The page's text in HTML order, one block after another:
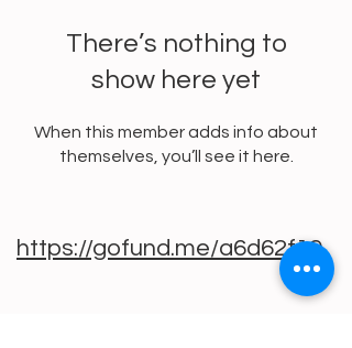
There’s nothing to
show here yet
When this member adds info about
themselves, you’ll see it here.
https://gofund.me/a6d62f19